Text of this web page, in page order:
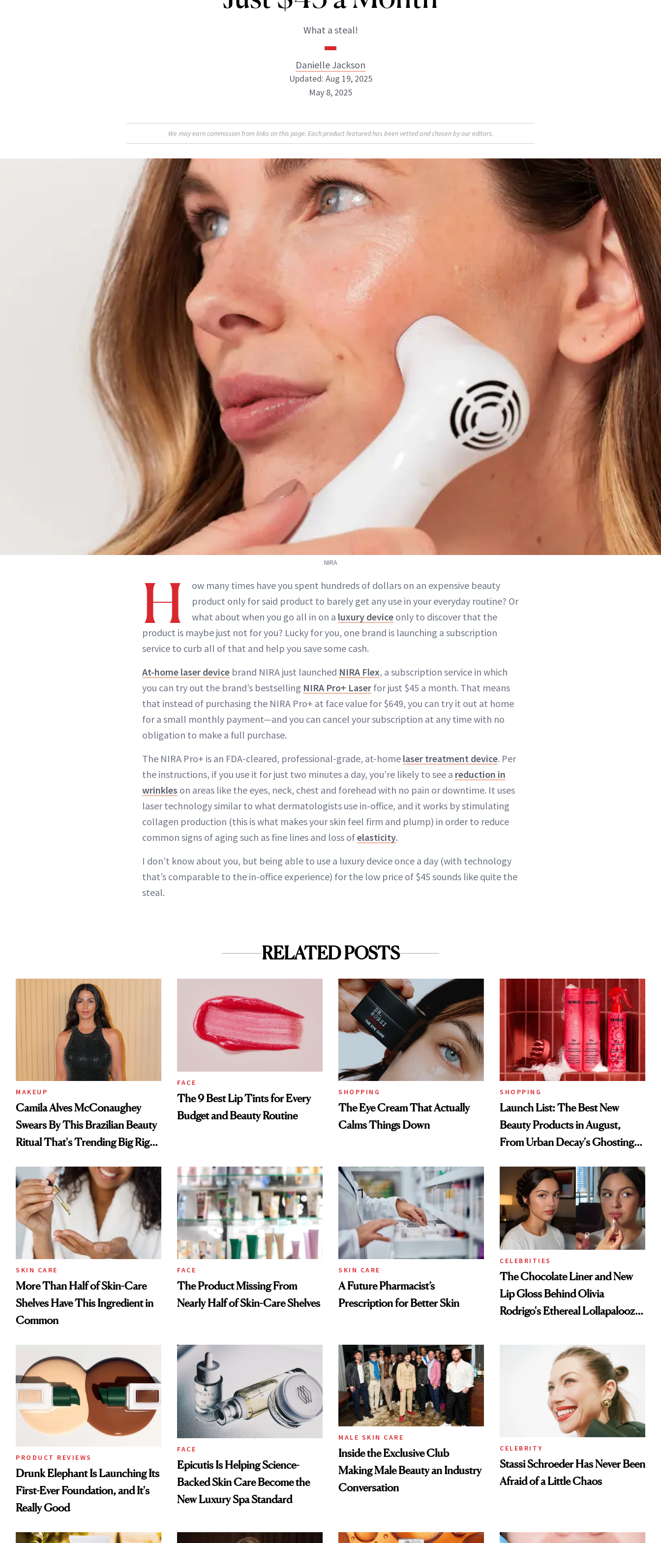
What a steal!
Danielle Jackson
ABOUT NEWBEAUTY
Updated: Aug 19, 2025
May 8, 2025
We may earn commission from links on this page. Each product featured has been vetted and chosen by our editors.
NIRA
H
ow many times have you spent hundreds of dollars on an expensive beauty
product only for said product to barely get any use in your everyday routine? Or
what about when you go all in on a luxury device only to discover that the
product is maybe just not for you? Lucky for you, one brand is launching a subscription
service to curb all of that and help you save some cash.
At-home laser device brand NIRA just launched NIRA Flex, a subscription service in which
you can try out the brand’s bestselling NIRA Pro+ Laser for just $45 a month. That means
that instead of purchasing the NIRA Pro+ at face value for $649, you can try it out at home
for a small monthly payment—and you can cancel your subscription at any time with no
obligation to make a full purchase.
The NIRA Pro+ is an FDA-cleared, professional-grade, at-home laser treatment device. Per
the instructions, if you use it for just two minutes a day, you’re likely to see a reduction in
wrinkles on areas like the eyes, neck, chest and forehead with no pain or downtime. It uses
laser technology similar to what dermatologists use in-office, and it works by stimulating
collagen production (this is what makes your skin feel firm and plump) in order to reduce
common signs of aging such as fine lines and loss ofelasticity.
I don’t know about you, but being able to use a luxury device once a day (with technology
that’s comparable to the in-office experience) for the low price of $45 sounds like quite the
steal.
RELATED POSTS
MAKEUP
Camila Alves McConaughey
Swears By This Brazilian Beauty
Ritual That's Trending Big Right
FACE
The 9 Best Lip Tints for Every
Budget and Beauty Routine
SHOPPING
The Eye Cream That Actually
Calms Things Down
SHOPPING
Launch List: The Best New
Beauty Products in August,
From Urban Decay's Ghosting
Treatment
SKIN CARE
More Than Half of Skin-Care
Shelves Have This Ingredient in
Common
FACE
The Product Missing From
Nearly Half of Skin-Care Shelves
SKIN CARE
A Future Pharmacist’s
Prescription for Better Skin
CELEBRITIES
The Chocolate Liner and New
Lip Gloss Behind Olivia
Rodrigo's Ethereal Lollapalooza
PRODUCT REVIEWS
Drunk Elephant Is Launching Its
First-Ever Foundation, and It's
Really Good
FACE
Epicutis Is Helping Science-
Backed Skin Care Become the
New Luxury Spa Standard
MALE SKIN CARE
Inside the Exclusive Club
Making Male Beauty an Industry
Conversation
CELEBRITY
Stassi Schroeder Has Never Been
Afraid of a Little Chaos